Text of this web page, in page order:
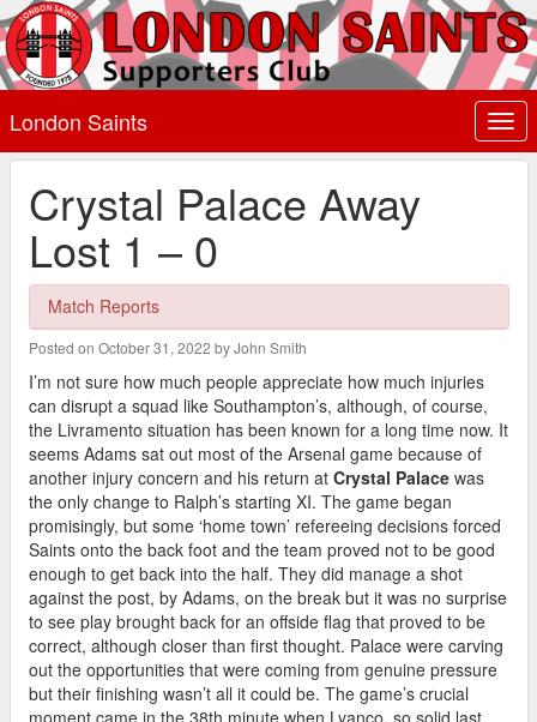
London Saints
Crystal Palace Away
Lost 1 – 0
Match Reports
Posted on October 31, 2022 by John Smith
I’m not sure how much people appreciate how much injuries
can disrupt a squad like Southampton’s, although, of course,
the Livramento situation has been known for a long time now. It
seems Adams sat out most of the Arsenal game because of
another injury concern and his return at Crystal Palace was
the only change to Ralph’s starting XI. The game began
promisingly, but some ‘home town’ refereeing decisions forced
Saints onto the back foot and the team proved not to be good
enough to get back into the half. They did manage a shot
against the post, by Adams, on the break but it was no surprise
to see play brought back for an offside flag that proved to be
correct, although closer than first thought. Palace were carving
out the opportunities that were coming from genuine pressure
but their finishing wasn’t all it could be. The game’s crucial
moment came in the 38th minute when Lyanco, so solid last